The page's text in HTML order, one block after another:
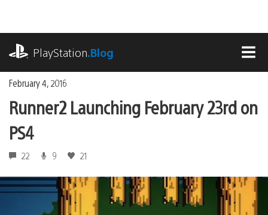
content
PlayStation.Blog
February 4, 2016
Runner2 Launching February 23rd on
PS4
22 9 21